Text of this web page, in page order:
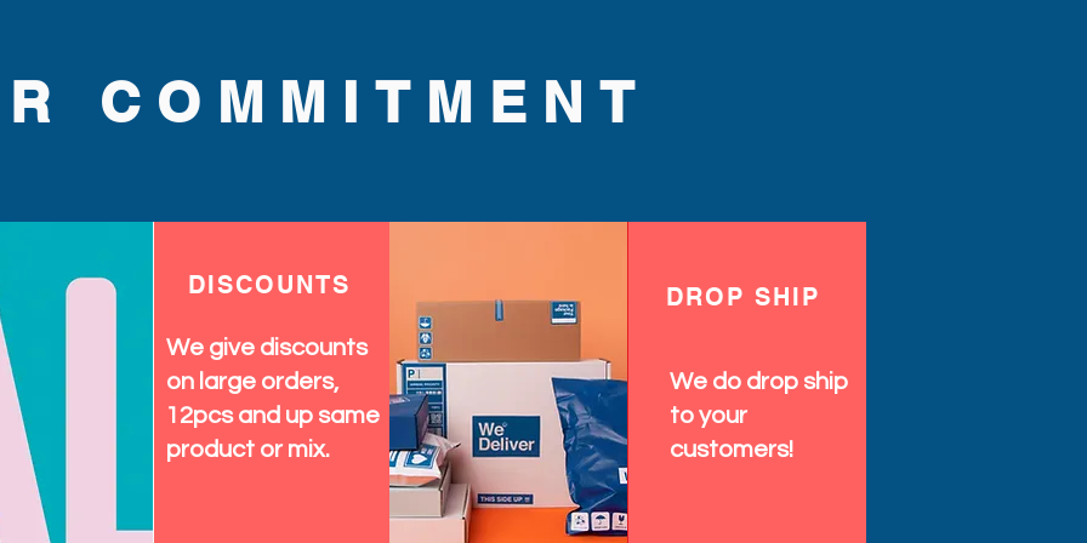
COMMITMENT
DISCOUNTS
We give discounts
on large orders,
12pcs and up same
product or mix.
DROP SHIP
We do drop ship
to your
customers!